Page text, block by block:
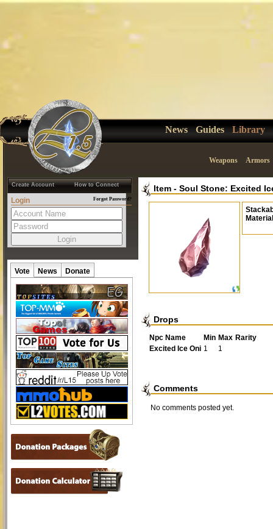
News Guides Library
Weapons Armors
Create Account How to Connect
Login Forgot Password?
Vote News Donate
Item - Soul Stone: Excited
Material
Drops
Npc Name Min Max Rarity
Excited Ice Oni 1 1
Comments
No comments posted yet.